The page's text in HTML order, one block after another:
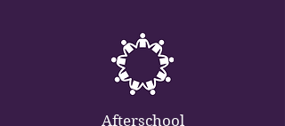
Afterschool